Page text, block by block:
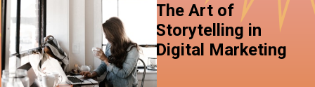
The Art of
Storytelling in
Digital Marketing